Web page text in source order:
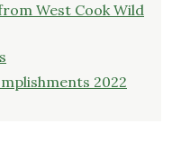
West Cook Wild
2022